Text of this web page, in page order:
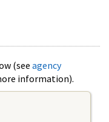
(see agency
information).